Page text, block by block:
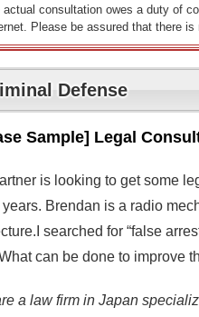
actual consultation owes a duty of
Please be assured that there
Defense
Sample] Legal
is looking to get some
years. Brendan is a radio
searched for “false
can be done to improve
a law firm in Japan